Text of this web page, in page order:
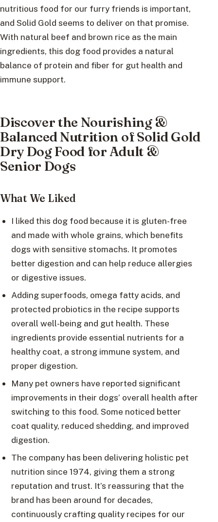
nutritious food for our furry friends is important,
and Solid Gold seems to deliver on that promise.
With natural beef and brown rice as the main
ingredients, this dog food provides a natural
balance of protein and fiber for gut health and
immune support.
Discover the Nourishing &
Balanced Nutrition of Solid Gold
Dry Dog Food for Adult &
Senior Dogs
What We Liked
I liked this dog food because it is gluten-free
and made with whole grains, which benefits
dogs with sensitive stomachs. It promotes
better digestion and can help reduce allergies
or digestive issues.
Adding superfoods, omega fatty acids, and
protected probiotics in the recipe supports
overall well-being and gut health. These
ingredients provide essential nutrients for a
healthy coat, a strong immune system, and
proper digestion.
Many pet owners have reported significant
improvements in their dogs’ overall health after
switching to this food. Some noticed better
coat quality, reduced shedding, and improved
digestion.
The company has been delivering holistic pet
nutrition since 1974, giving them a strong
reputation and trust. It’s reassuring that the
brand has been around for decades,
continuously crafting quality recipes for our